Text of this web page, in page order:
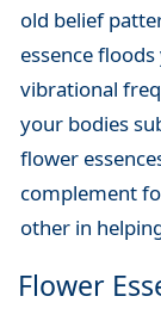
old belief
essence
vibrational
your bodies
flower
complement
other in
Flower